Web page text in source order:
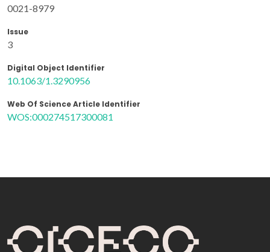
0021-8979
Issue
3
Digital Object Identifier
10.1063/1.3290956
Web Of Science Article Identifier
WOS:000274517300081